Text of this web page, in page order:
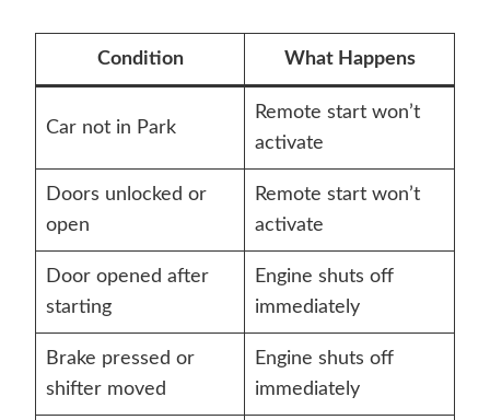
Condition What Happens
Car not in Park
Remote start won’t
activate
Doors unlocked or
open
Remote start won’t
activate
Door opened after
starting
Engine shuts off
immediately
Brake pressed or
shifter moved
Engine shuts off
immediately